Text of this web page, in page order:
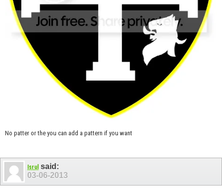
No patter or the you can add a pattern if you want
Isrul said:
03-06-2013